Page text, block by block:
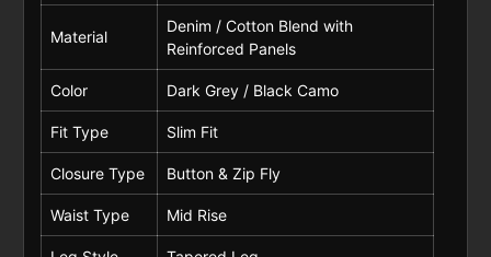
Material
Denim / Cotton Blend with
Reinforced Panels
Color Dark Grey / Black Camo
Fit Type Slim Fit
Closure Type Button & Zip Fly
Waist Type Mid Rise